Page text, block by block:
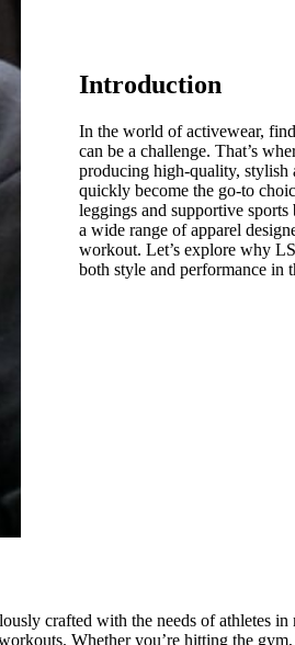
Introduction
In the world of activewear,
can be a challenge. That’s
producing high-quality, stylish
quickly become the go-to
leggings and supportive
a wide range of apparel
workout. Let’s explore why
both style and performance in
crafted with the needs of athletes
Whether you’re hitting the